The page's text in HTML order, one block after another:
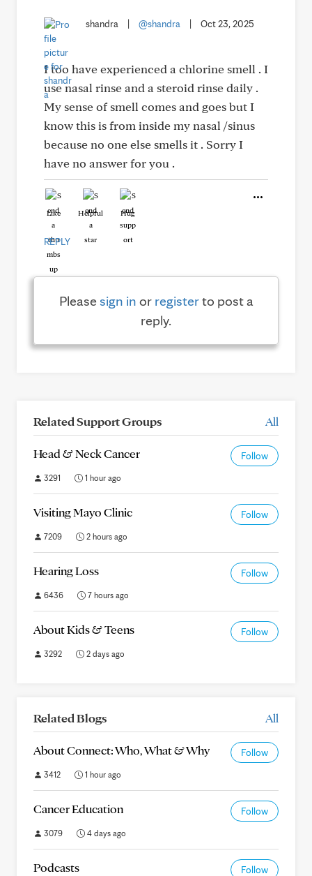
shandra @shandra Oct 23, 2025
I too have experienced a chlorine smell . I
use nasal rinse and a steroid rinse daily .
My sense of smell comes and goes but I
know this is from inside my nasal /sinus
because no one else smells it . Sorry I
have no answer for you .
Like Helpful Hug
REPLY
Pleasesign in or registerto post a
reply.
Related Support Groups All
Head & Neck Cancer Follow
3291 1 hour ago
Visiting Mayo Clinic Follow
7209 2 hours ago
Hearing Loss Follow
6436 7 hours ago
About Kids & Teens Follow
3292 2 days ago
Related Blogs All
About Connect: Who, What & Why Follow
3412 1 hour ago
Cancer Education Follow
3079 4 days ago
Podcasts Follow